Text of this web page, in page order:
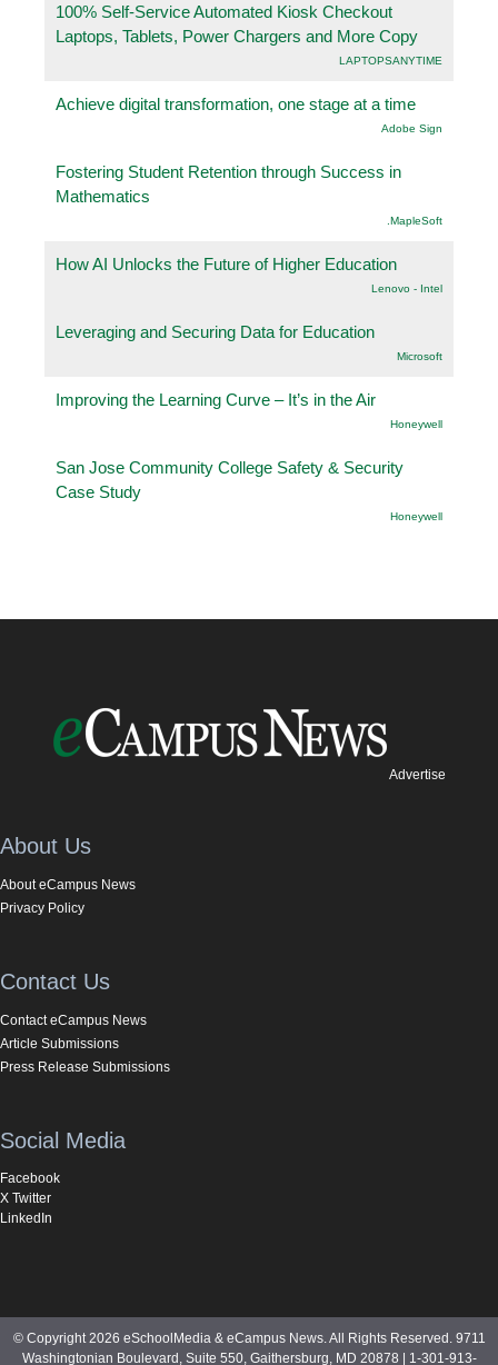
100% Self-Service Automated Kiosk Checkout
Laptops, Tablets, Power Chargers and More Copy
LAPTOPSANYTIME
Achieve digital transformation, one stage at a time
Adobe Sign
Fostering Student Retention through Success in
Mathematics
.MapleSoft
How AI Unlocks the Future of Higher Education
Lenovo - Intel
Leveraging and Securing Data for Education
Microsoft
Improving the Learning Curve – It’s in the Air
Honeywell
San Jose Community College Safety & Security
Case Study
Honeywell
Advertise
About Us
About eCampus News
Privacy Policy
Contact Us
Contact eCampus News
Article Submissions
Press Release Submissions
Social Media
Facebook
X Twitter
LinkedIn
© Copyright 2026 eSchoolMedia & eCampus News. All Rights Reserved. 9711
Washingtonian Boulevard, Suite 550, Gaithersburg, MD 20878 | 1-301-913-